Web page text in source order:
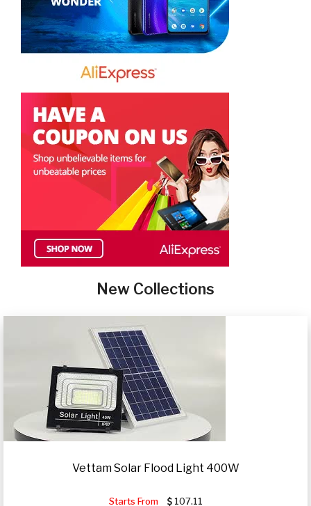
New Collections
Vettam Solar Flood Light 400W
Starts From 107.11